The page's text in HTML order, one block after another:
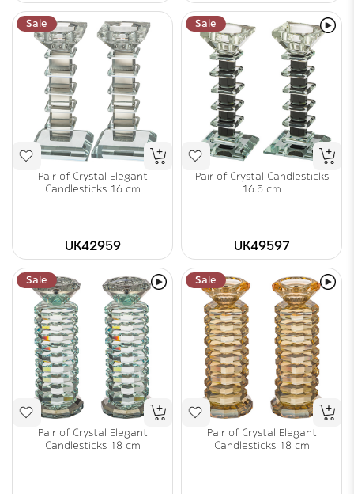
Sale
Pair of Crystal Elegant
Candlesticks 16 cm
UK42959
Sale
Pair of Crystal Candlesticks
16.5 cm
UK49597
Sale
Pair of Crystal Elegant
Candlesticks 18 cm
Sale
Pair of Crystal Elegant
Candlesticks 18 cm